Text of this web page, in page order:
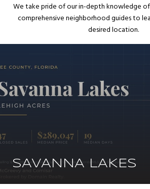
We take pride of our in-depth knowledge
comprehensive neighborhood guides to
desired location.
SAVANNA LAKES